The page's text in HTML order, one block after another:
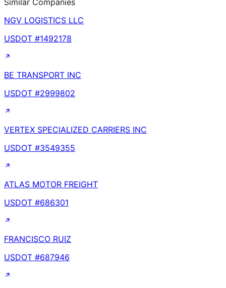
Similar Companies
NGV LOGISTICS LLC
USDOT #1492178
BE TRANSPORT INC
USDOT #2999802
VERTEX SPECIALIZED CARRIERS INC
USDOT #3549355
ATLAS MOTOR FREIGHT
USDOT #686301
FRANCISCO RUIZ
USDOT #687946